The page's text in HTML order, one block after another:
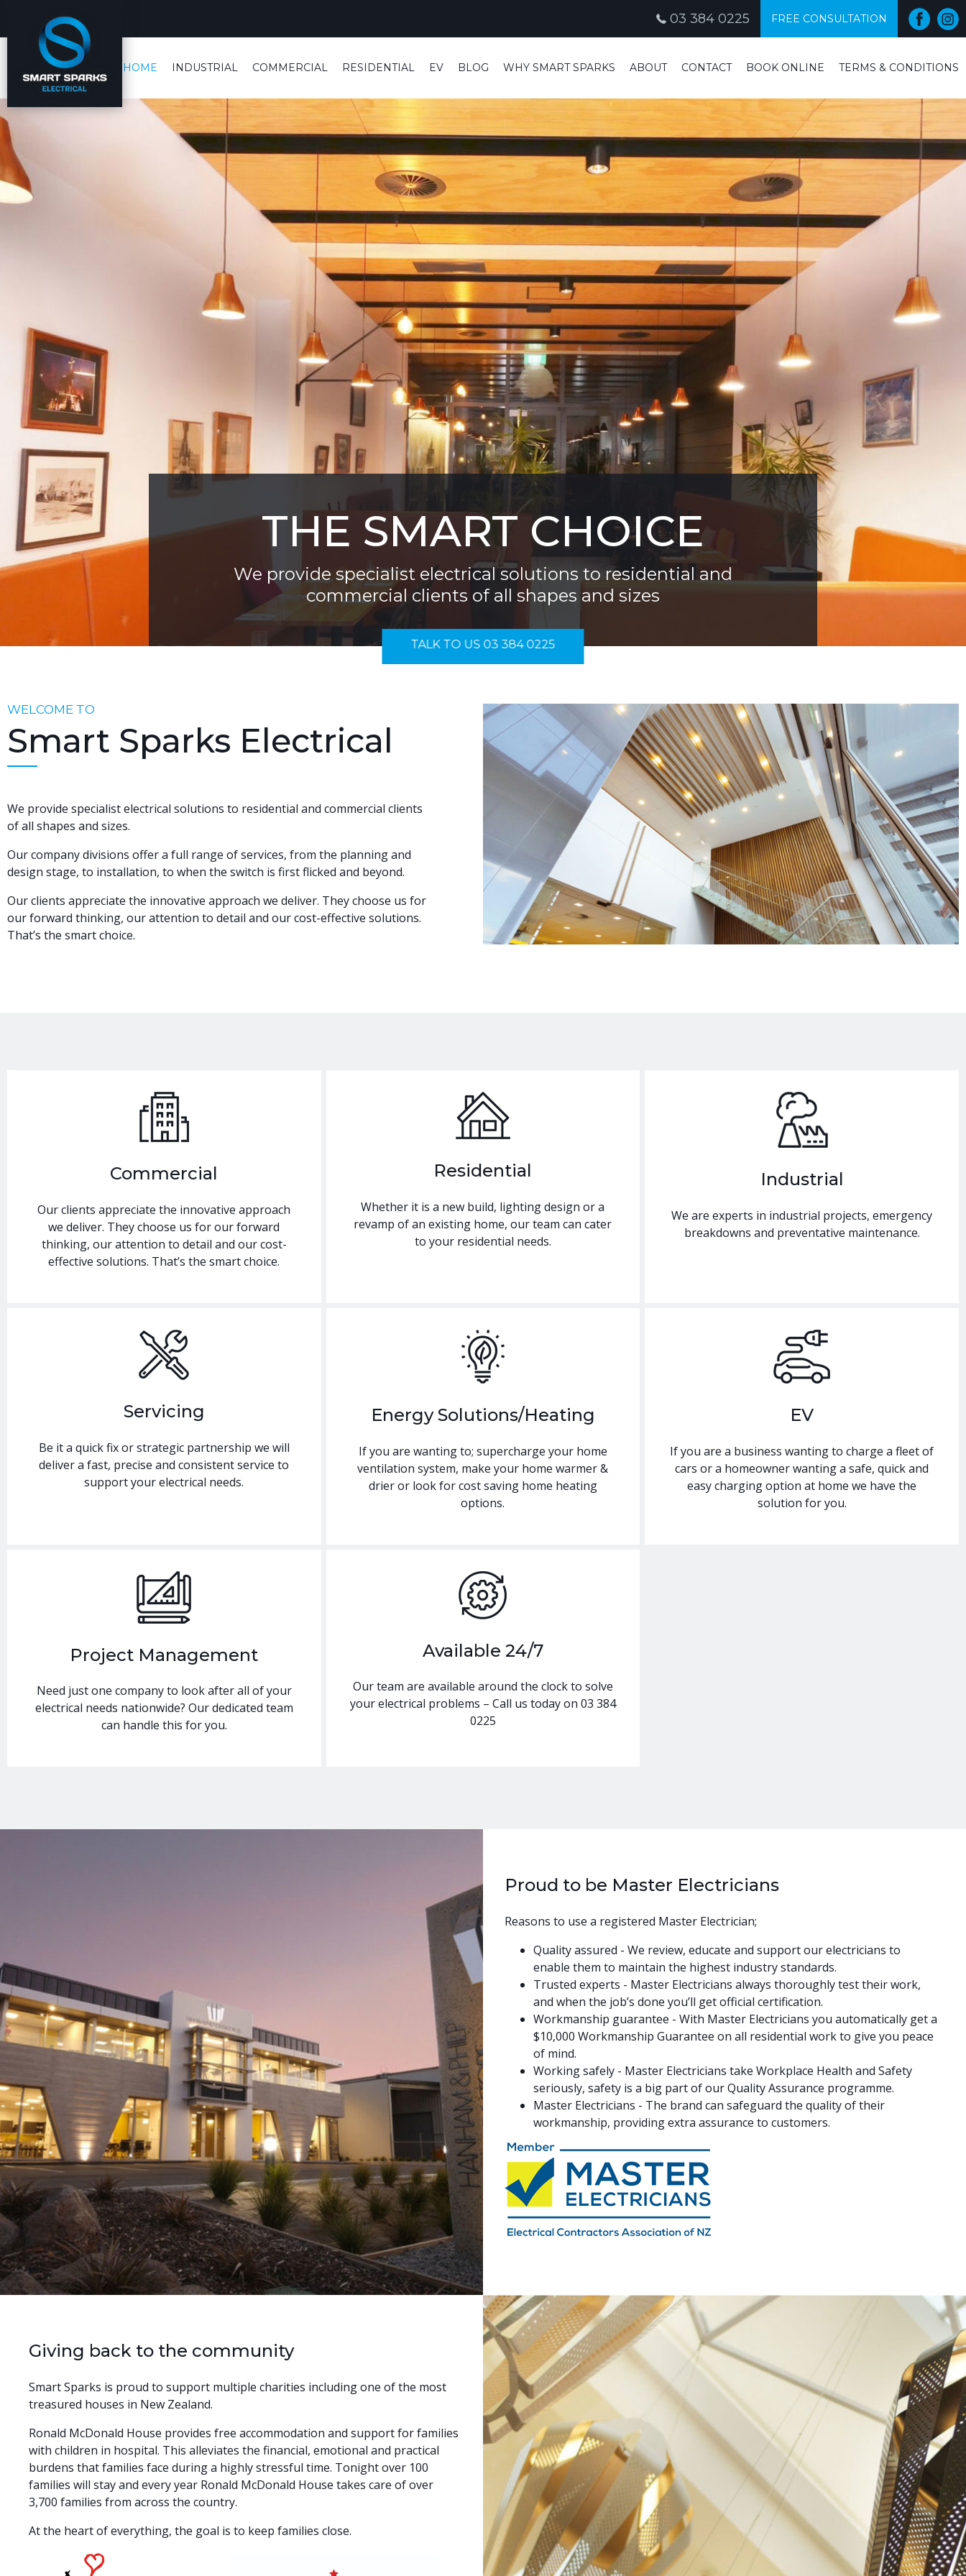
03 384 0225 FREE CONSULTATION
HOME INDUSTRIAL COMMERCIAL RESIDENTIAL EV BLOG WHY SMART SPARKS ABOUT CONTACT BOOK ONLINE TERMS & CONDITIONS
THE SMART CHOICE
We provide specialist electrical solutions to residential and
commercial clients of all shapes and sizes
TALK TO US 03 384 0225
WELCOME TO
Smart Sparks Electrical
We provide specialist electrical solutions to residential and commercial clients
of all shapes and sizes.
Our company divisions offer a full range of services, from the planning and
design stage, to installation, to when the switch is first flicked and beyond.
Our clients appreciate the innovative approach we deliver. They choose us for
our forward thinking, our attention to detail and our cost-effective solutions.
That’s the smart choice.
Commercial
Our clients appreciate the innovative approach
we deliver. They choose us for our forward
thinking, our attention to detail and our cost-
effective solutions. That’s the smart choice.
Residential
Whether it is a new build, lighting design or a
revamp of an existing home, our team can cater
to your residential needs.
Industrial
We are experts in industrial projects, emergency
breakdowns and preventative maintenance.
Servicing
Be it a quick fix or strategic partnership we will
deliver a fast, precise and consistent service to
support your electrical needs.
Energy Solutions/Heating
If you are wanting to; supercharge your home
ventilation system, make your home warmer &
drier or look for cost saving home heating
options.
EV
If you are a business wanting to charge a fleet of
cars or a homeowner wanting a safe, quick and
easy charging option at home we have the
solution for you.
Project Management
Need just one company to look after all of your
electrical needs nationwide? Our dedicated team
can handle this for you.
Available 24/7
Our team are available around the clock to solve
your electrical problems – Call us today on 03 384
0225
Proud to be Master Electricians
Reasons to use a registered Master Electrician;
Quality assured - We review, educate and support our electricians to
enable them to maintain the highest industry standards.
Trusted experts - Master Electricians always thoroughly test their work,
and when the job’s done you’ll get official certification.
Workmanship guarantee - With Master Electricians you automatically get a
$10,000 Workmanship Guarantee on all residential work to give you peace
of mind.
Working safely - Master Electricians take Workplace Health and Safety
seriously, safety is a big part of our Quality Assurance programme.
Master Electricians - The brand can safeguard the quality of their
workmanship, providing extra assurance to customers.
Giving back to the community
Smart Sparks is proud to support multiple charities including one of the most
treasured houses in New Zealand.
Ronald McDonald House provides free accommodation and support for families
with children in hospital. This alleviates the financial, emotional and practical
burdens that families face during a highly stressful time. Tonight over 100
families will stay and every year Ronald McDonald House takes care of over
3,700 families from across the country.
At the heart of everything, the goal is to keep families close.